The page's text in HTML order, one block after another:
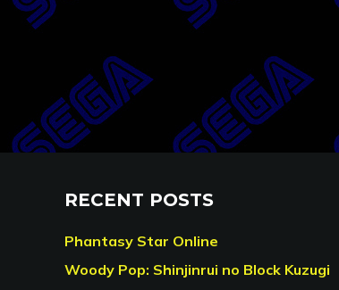
RECENT POSTS
Phantasy Star Online
Woody Pop: Shinjinrui no Block Kuzugi